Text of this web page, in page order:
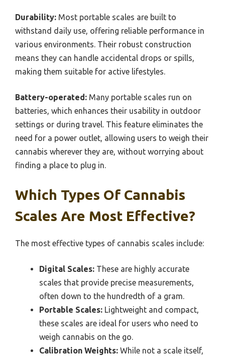
Durability: Most portable scales are built to
withstand daily use, offering reliable performance in
various environments. Their robust construction
means they can handle accidental drops or spills,
making them suitable for active lifestyles.
Battery-operated: Many portable scales run on
batteries, which enhances their usability in outdoor
settings or during travel. This feature eliminates the
need for a power outlet, allowing users to weigh their
cannabis wherever they are, without worrying about
finding a place to plug in.
Which Types Of Cannabis
Scales Are Most Effective?
The most effective types of cannabis scales include:
Digital Scales: These are highly accurate
scales that provide precise measurements,
often down to the hundredth of a gram.
Portable Scales: Lightweight and compact,
these scales are ideal for users who need to
weigh cannabis on the go.
Calibration Weights: While not a scale itself,